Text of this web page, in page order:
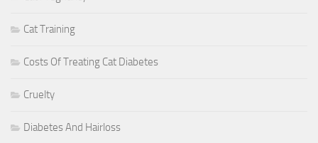
Cat Training
Costs Of Treating Cat Diabetes
Cruelty
Diabetes And Hairloss